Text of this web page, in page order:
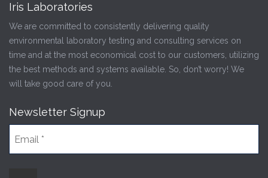
Iris Laboratories
We are committed to consistently delivering quality
environmental laboratory testing and consulting services on
time and at the most economical cost to our customers, utilizing
the best methods and systems available. So, don’t worry! We
will take good care of you.
Newsletter Signup